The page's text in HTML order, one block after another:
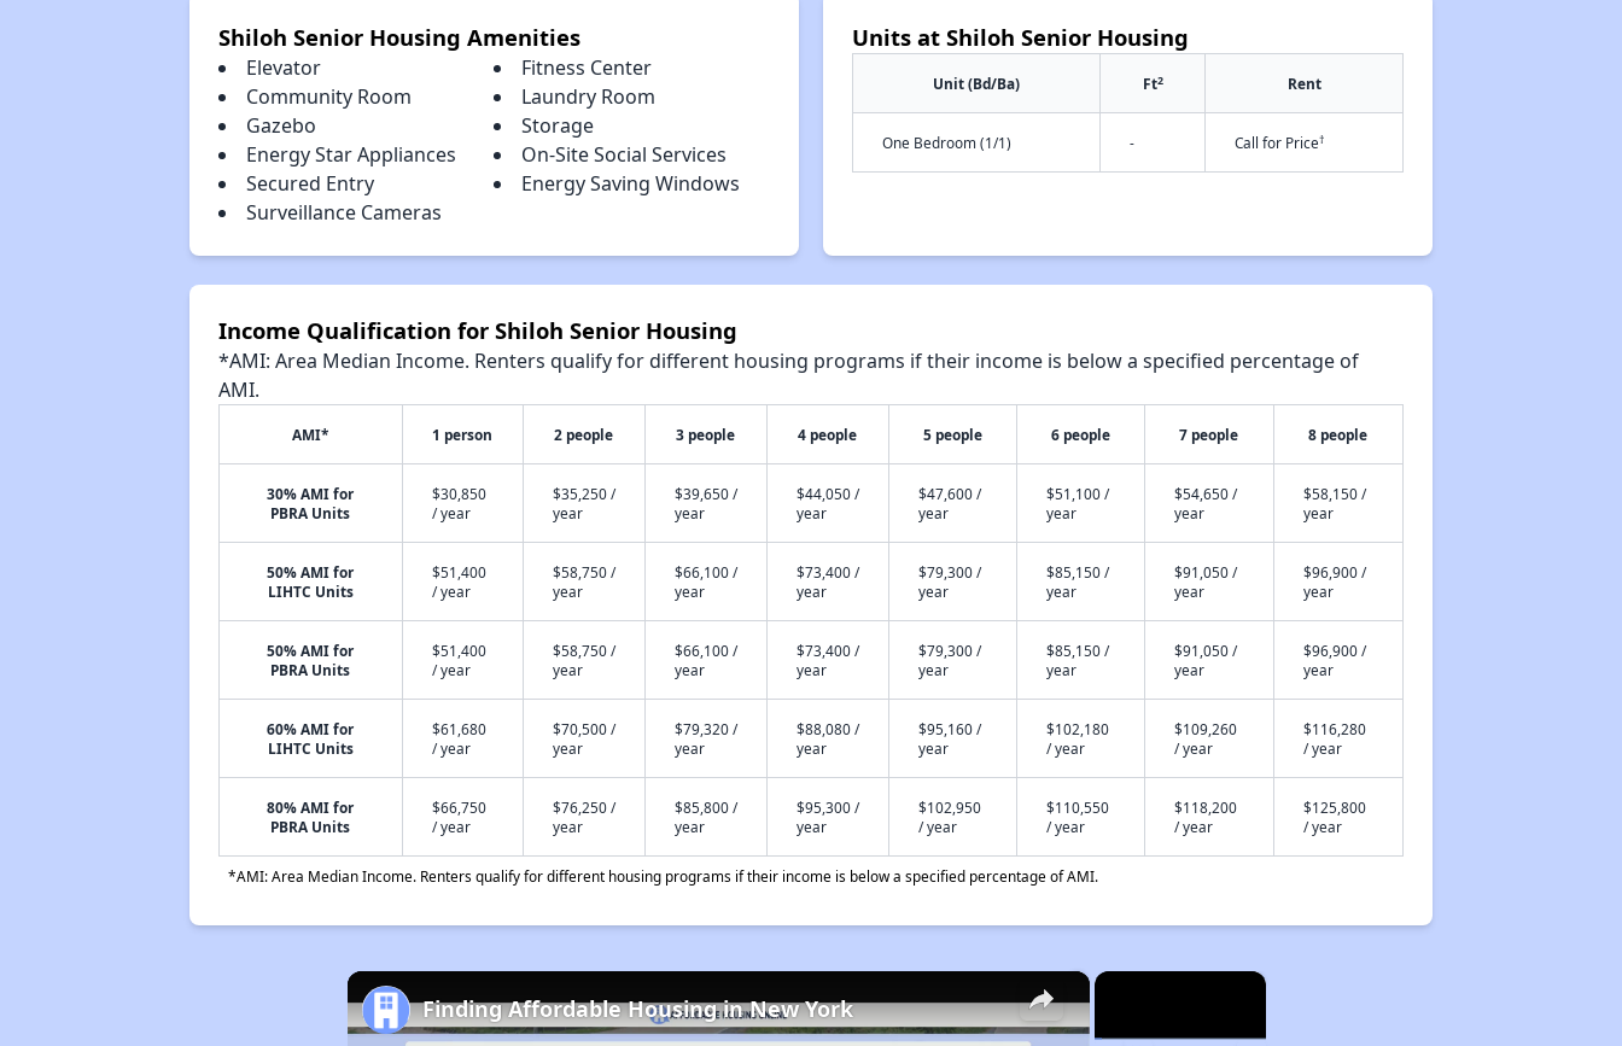
Shiloh Senior Housing Amenities
Elevator
Fitness Center
Community Room
Laundry Room
Gazebo
Storage
Energy Star Appliances
On-Site Social Services
Secured Entry
Energy Saving Windows
Surveillance Cameras
Units at Shiloh Senior Housing
Unit (Bd/Ba) Ft2 Rent
One Bedroom (1/1) - Call for Price†
Income Qualification for Shiloh Senior Housing
*AMI: Area Median Income. Renters qualify for different housing programs if their income is below a specified percentage of
AMI.
AMI* 1 person 2 people 3 people 4 people 5 people 6 people 7 people 8 people
30% AMI for
PBRA Units
$30,850
/ year
$35,250 /
year
$39,650 /
year
$44,050 /
year
$47,600 /
year
$51,100 /
year
$54,650 /
year
$58,150 /
year
50% AMI for
LIHTC Units
$51,400
/ year
$58,750 /
year
$66,100 /
year
$73,400 /
year
$79,300 /
year
$85,150 /
year
$91,050 /
year
$96,900 /
year
50% AMI for
PBRA Units
$51,400
/ year
$58,750 /
year
$66,100 /
year
$73,400 /
year
$79,300 /
year
$85,150 /
year
$91,050 /
year
$96,900 /
year
60% AMI for
LIHTC Units
$61,680
/ year
$70,500 /
year
$79,320 /
year
$88,080 /
year
$95,160 /
year
$102,180
/ year
$109,260
/ year
$116,280
/ year
80% AMI for
PBRA Units
$66,750
/ year
$76,250 /
year
$85,800 /
year
$95,300 /
year
$102,950
/ year
$110,550
/ year
$118,200
/ year
$125,800
/ year
*AMI: Area Median Income. Renters qualify for different housing programs if their income is below a specified percentage of AMI.
×
×
Finding Affordable Housing in New York